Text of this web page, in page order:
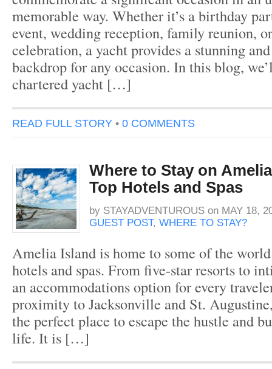
memorable way. Whether it’s a birthday
event, wedding reception, family reunion,
celebration, a yacht provides a stunning
backdrop for any occasion. In this blog,
chartered yacht […]
READ FULL STORY • 0 COMMENTS
Where to Stay on
Top Hotels and Spas
by STAYADVENTUROUS on MAY 18,
GUEST POST, WHERE TO STAY?
Amelia Island is home to some of the
hotels and spas. From five-star resorts to
an accommodations option for every
proximity to Jacksonville and St.
the perfect place to escape the hustle and
life. It is […]